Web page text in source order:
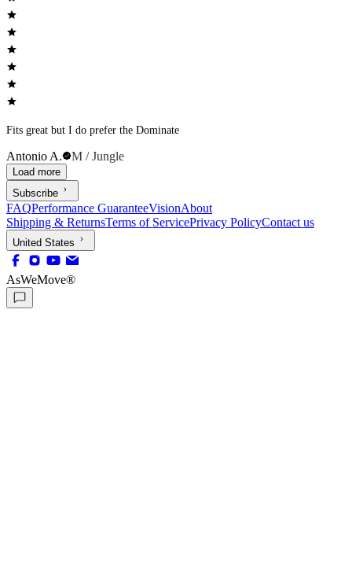
Fits great but I do prefer the Dominate
Antonio A. M / Jungle
Load more
Subscribe
FAQPerformance GuaranteeVisionAbout
Shipping & ReturnsTerms of ServicePrivacy PolicyContact us
United States
AsWeMove®